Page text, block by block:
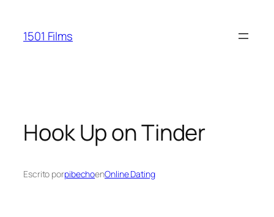
contenido
1501 Films
Hook Up on Tinder
Escrito porpibechoenOnline Dating